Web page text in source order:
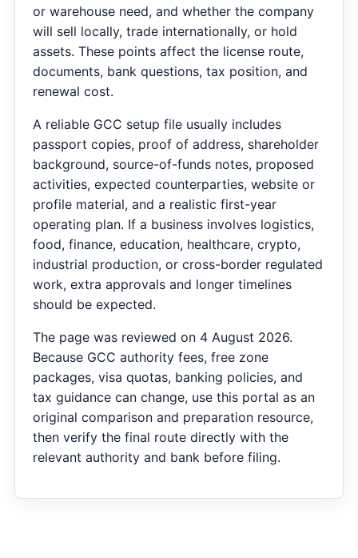
or warehouse need, and whether the company
will sell locally, trade internationally, or hold
assets. These points affect the license route,
documents, bank questions, tax position, and
renewal cost.
A reliable GCC setup file usually includes
passport copies, proof of address, shareholder
background, source-of-funds notes, proposed
activities, expected counterparties, website or
profile material, and a realistic first-year
operating plan. If a business involves logistics,
food, finance, education, healthcare, crypto,
industrial production, or cross-border regulated
work, extra approvals and longer timelines
should be expected.
The page was reviewed on 4 August 2026.
Because GCC authority fees, free zone
packages, visa quotas, banking policies, and
tax guidance can change, use this portal as an
original comparison and preparation resource,
then verify the final route directly with the
relevant authority and bank before filing.